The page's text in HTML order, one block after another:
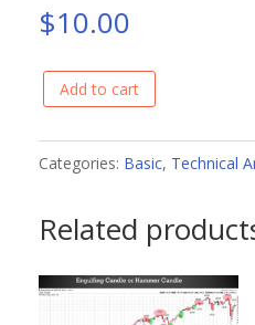
$10.00
Ten
Rules
Investing
with
Add to cart
Categories: Basic, Technical
Related